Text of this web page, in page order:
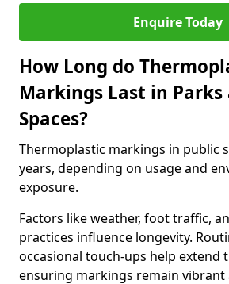
Enquire Today
How Long do
Markings Last in Parks
Spaces?
Thermoplastic markings in public
years, depending on usage and
exposure.
Factors like weather, foot traffic,
practices influence longevity.
occasional touch-ups help extend
ensuring markings remain